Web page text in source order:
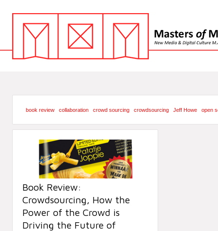
book review collaboration crowd sourcing crowdsourcing Jeff Howe open
Book Review:
Crowdsourcing, How the
Power of the Crowd is
Driving the Future of